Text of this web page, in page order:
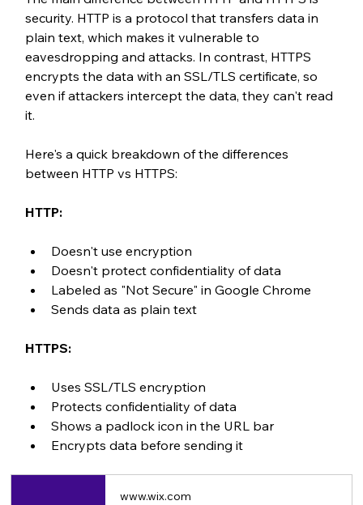
security. HTTP is a protocol that transfers data in
plain text, which makes it vulnerable to
eavesdropping and attacks. In contrast, HTTPS
encrypts the data with an SSL/TLS certificate, so
even if attackers intercept the data, they can't read
it.
Here's a quick breakdown of the differences
between HTTP vs HTTPS:
HTTP:
Doesn't use encryption
Doesn't protect confidentiality of data
Labeled as "Not Secure" in Google Chrome
Sends data as plain text
HTTPS:
Uses SSL/TLS encryption
Protects confidentiality of data
Shows a padlock icon in the URL bar
Encrypts data before sending it
www.wix.com